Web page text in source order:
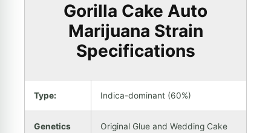
Gorilla Cake Auto
Marijuana Strain
Specifications
Type: Indica-dominant (60%)
Genetics
Original Glue and Wedding Cake